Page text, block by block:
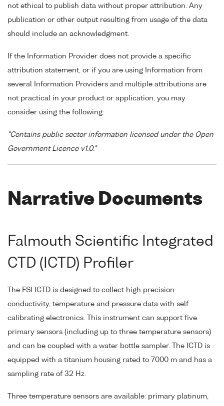
not ethical to publish data without proper attribution. Any
publication or other output resulting from usage of the data
should include an acknowledgment.
If the Information Provider does not provide a specific
attribution statement, or if you are using Information from
several Information Providers and multiple attributions are
not practical in your product or application, you may
consider using the following:
"Contains public sector information licensed under the Open
Government Licence v1.0."
Narrative Documents
Falmouth Scientific Integrated
CTD (ICTD) Profiler
The FSI ICTD is designed to collect high precision
conductivity, temperature and pressure data with self
calibrating electronics. This instrument can support five
primary sensors (including up to three temperature sensors)
and can be coupled with a water bottle sampler. The ICTD is
equipped with a titanium housing rated to 7000 m and has a
sampling rate of 32 Hz.
Three temperature sensors are available: primary platinum,